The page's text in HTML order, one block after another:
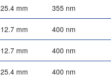
25.4 mm 355 nm
12.7 mm 400 nm
12.7 mm 400 nm
25.4 mm 400 nm